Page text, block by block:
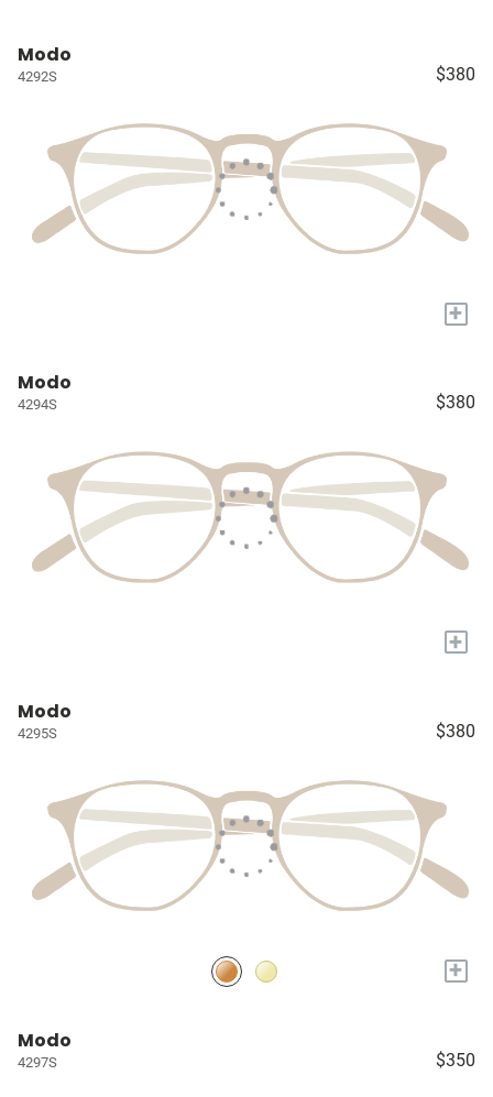
Modo
4292S $380
+
Modo
4294S $380
+
Modo
4295S $380
+
Modo
4297S $350